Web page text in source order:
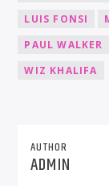
LUIS FONSI
PAUL WALKER
WIZ KHALIFA
AUTHOR
ADMIN